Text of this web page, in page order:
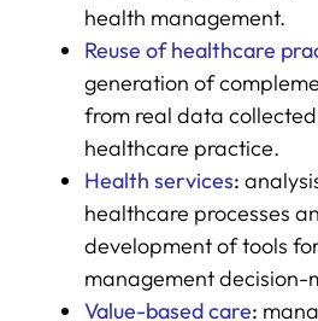
health management.
Reuse of healthcare
generation of
from real data
healthcare practice.
Health services:
healthcare processes
development of tools
management decision-
Value-based care: